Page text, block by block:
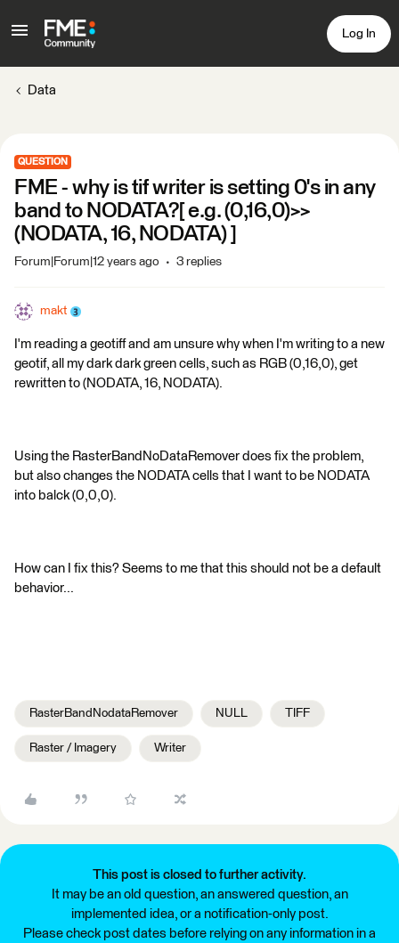
Log In
Data
QUESTION
FME - why is tif writer is setting 0's in any
band to NODATA?[ e.g. (0,16,0)>>
(NODATA, 16, NODATA) ]
Forum|Forum|12 years ago 3 replies
makt
I'm reading a geotiff and am unsure why when I'm writing to a new
geotif, all my dark dark green cells, such as RGB (0,16,0), get
rewritten to (NODATA, 16, NODATA).
Using the RasterBandNoDataRemover does fix the problem,
but also changes the NODATA cells that I want to be NODATA
into balck (0,0,0).
How can I fix this? Seems to me that this should not be a default
behavior...
RasterBandNodataRemover NULL TIFF
Raster / Imagery Writer
This post is closed to further activity.
It may be an old question, an answered question, an
implemented idea, or a notification-only post.
Please check post dates before relying on any information in a